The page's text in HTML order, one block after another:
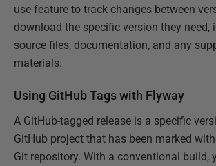
use feature to track changes between
download the specific version they need,
source files, documentation, and any
materials.
Using GitHub Tags with Flyway
A GitHub-tagged release is a specific
GitHub project that has been marked
Git repository. With a conventional build,